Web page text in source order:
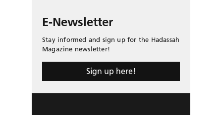
E-Newsletter
Stay informed and sign up for the Hadassah
Magazine newsletter!
Sign up here!